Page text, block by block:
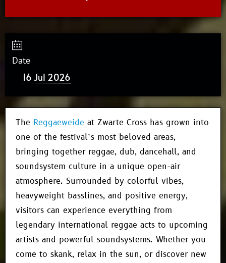
Date
16 Jul 2026
The Reggaeweide at Zwarte Cross has grown into
one of the festival’s most beloved areas,
bringing together reggae, dub, dancehall, and
soundsystem culture in a unique open-air
atmosphere. Surrounded by colorful vibes,
heavyweight basslines, and positive energy,
visitors can experience everything from
legendary international reggae acts to upcoming
artists and powerful soundsystems. Whether you
come to skank, relax in the sun, or discover new